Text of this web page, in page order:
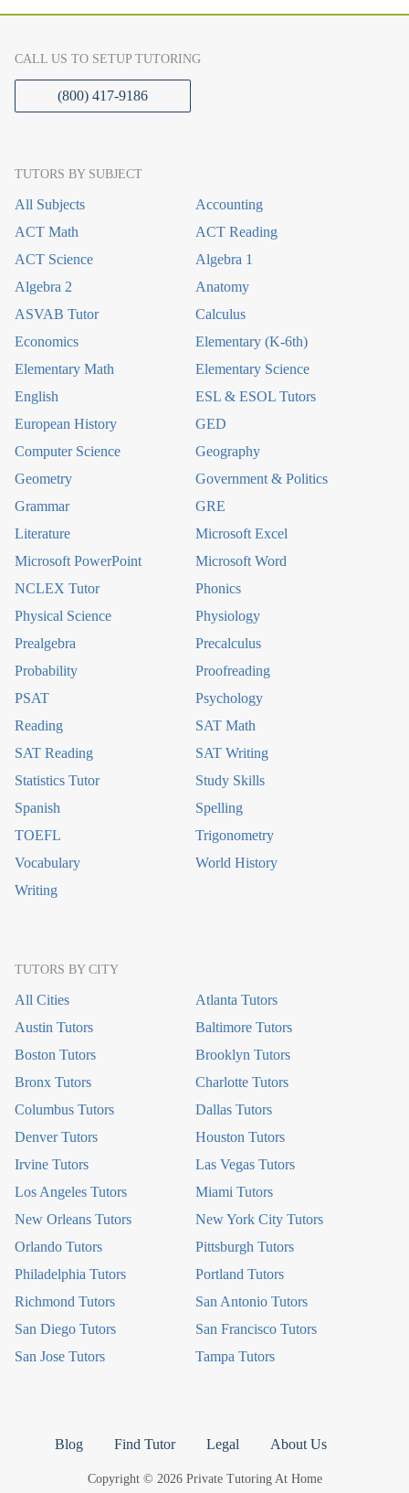
CALL US TO SETUP TUTORING
(800) 417-9186
TUTORS BY SUBJECT
All Subjects
Accounting
ACT Math
ACT Reading
ACT Science
Algebra 1
Algebra 2
Anatomy
ASVAB Tutor
Calculus
Economics
Elementary (K-6th)
Elementary Math
Elementary Science
English
ESL & ESOL Tutors
European History
GED
Computer Science
Geography
Geometry
Government & Politics
Grammar
GRE
Literature
Microsoft Excel
Microsoft PowerPoint
Microsoft Word
NCLEX Tutor
Phonics
Physical Science
Physiology
Prealgebra
Precalculus
Probability
Proofreading
PSAT
Psychology
Reading
SAT Math
SAT Reading
SAT Writing
Statistics Tutor
Study Skills
Spanish
Spelling
TOEFL
Trigonometry
Vocabulary
World History
Writing
TUTORS BY CITY
All Cities
Atlanta Tutors
Austin Tutors
Baltimore Tutors
Boston Tutors
Brooklyn Tutors
Bronx Tutors
Charlotte Tutors
Columbus Tutors
Dallas Tutors
Denver Tutors
Houston Tutors
Irvine Tutors
Las Vegas Tutors
Los Angeles Tutors
Miami Tutors
New Orleans Tutors
New York City Tutors
Orlando Tutors
Pittsburgh Tutors
Philadelphia Tutors
Portland Tutors
Richmond Tutors
San Antonio Tutors
San Diego Tutors
San Francisco Tutors
San Jose Tutors
Tampa Tutors
Blog Find Tutor Legal About Us
Copyright © 2026 Private Tutoring At Home